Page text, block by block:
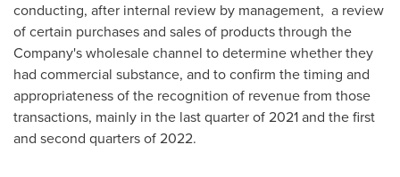
conducting, after internal review by management, a review
of certain purchases and sales of products through the
Company's wholesale channel to determine whether they
had commercial substance, and to confirm the timing and
appropriateness of the recognition of revenue from those
transactions, mainly in the last quarter of 2021 and the first
and second quarters of 2022.